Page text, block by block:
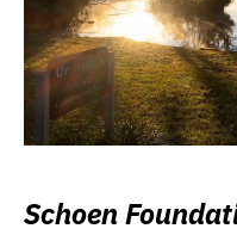
Schoen